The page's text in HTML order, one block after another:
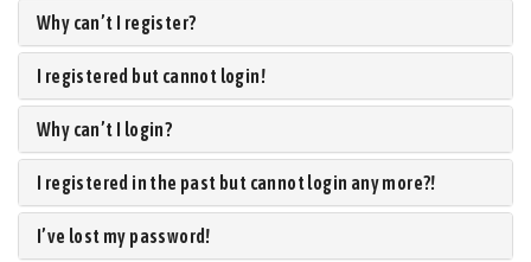
Why can’t I register?
I registered but cannot login!
Why can’t I login?
I registered in the past but cannot login any more?!
I’ve lost my password!